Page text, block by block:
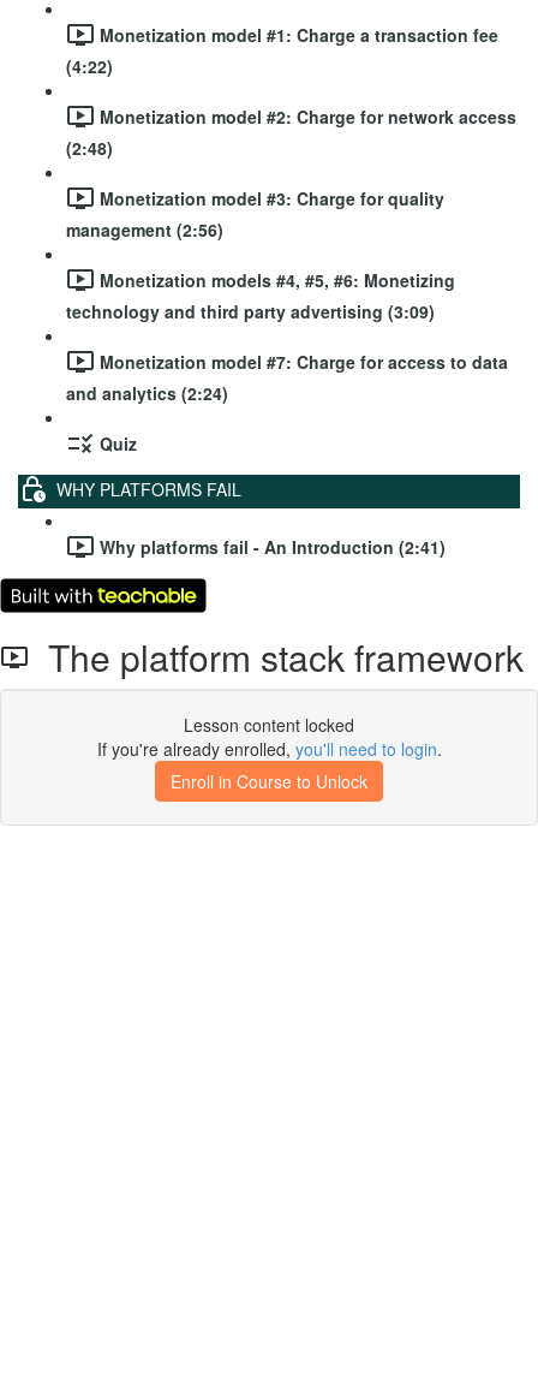
Monetization model #1: Charge a transaction fee
(4:22)
Monetization model #2: Charge for network access
(2:48)
Monetization model #3: Charge for quality
management (2:56)
Monetization models #4, #5, #6: Monetizing
technology and third party advertising (3:09)
Monetization model #7: Charge for access to data
and analytics (2:24)
Quiz
WHY PLATFORMS FAIL
Why platforms fail - An Introduction (2:41)
The platform stack framework
Lesson content locked
If you're already enrolled, you'll need to login.
Enroll in Course to Unlock